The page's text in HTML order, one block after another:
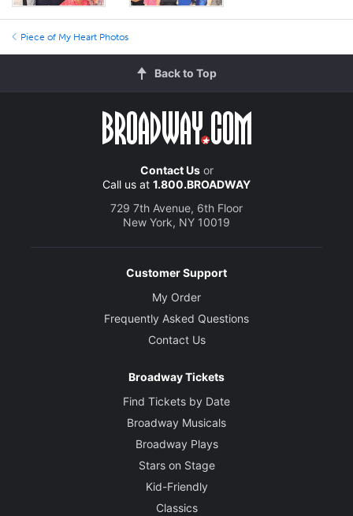
Piece of My Heart Photos
Back to Top
Contact Usor
Call us at 1.800.BROADWAY
729 7th Avenue, 6th Floor
New York, NY 10019
Customer Support
My Order
Frequently Asked Questions
Contact Us
Broadway Tickets
Find Tickets by Date
Broadway Musicals
Broadway Plays
Stars on Stage
Kid-Friendly
Classics